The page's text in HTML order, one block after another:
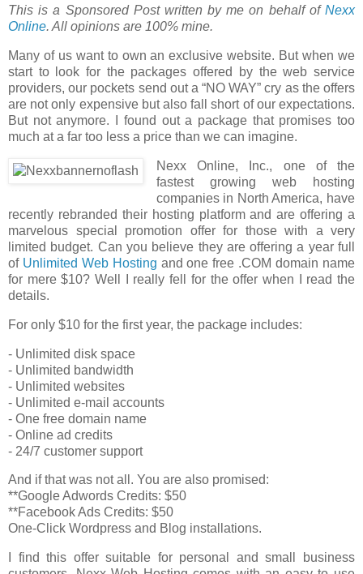
This is a Sponsored Post written by me on behalf of Nexx
Online. All opinions are 100% mine.
Many of us want to own an exclusive website. But when we
start to look for the packages offered by the web service
providers, our pockets send out a “NO WAY” cry as the offers
are not only expensive but also fall short of our expectations.
But not anymore. I found out a package that promises too
much at a far too less a price than we can imagine.
Nexx Online, Inc., one of the
fastest growing web hosting
companies in North America, have
recently rebranded their hosting platform and are offering a
marvelous special promotion offer for those with a very
limited budget. Can you believe they are offering a year full
of Unlimited Web Hosting and one free .COM domain name
for mere $10? Well I really fell for the offer when I read the
details.
For only $10 for the first year, the package includes:
- Unlimited disk space
- Unlimited bandwidth
- Unlimited websites
- Unlimited e-mail accounts
- One free domain name
- Online ad credits
- 24/7 customer support
And if that was not all. You are also promised:
**Google Adwords Credits: $50
**Facebook Ads Credits: $50
One-Click Wordpress and Blog installations.
I find this offer suitable for personal and small business